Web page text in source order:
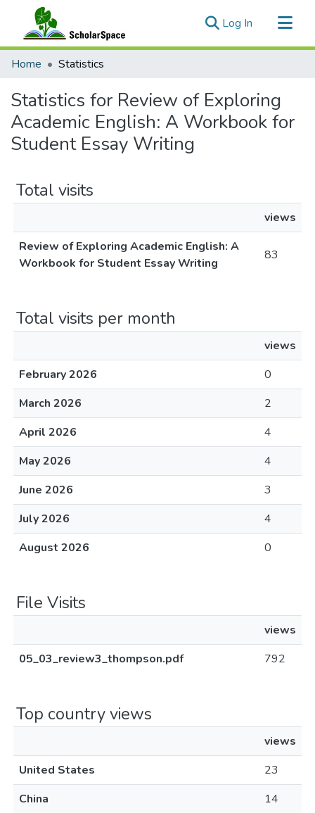
Log In (current)
Communities & Collections
Home Statistics
Statistics for Review of Exploring
Academic English: A Workbook for
Student Essay Writing
Total visits
views
Review of Exploring Academic English: A
Workbook for Student Essay Writing
83
Total visits per month
views
February 2026
0
March 2026
2
April 2026
4
May 2026
4
June 2026
3
July 2026
4
August 2026
0
File Visits
views
05_03_review3_thompson.pdf
792
Top country views
views
United States
23
China
14